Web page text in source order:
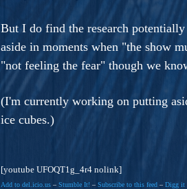
But I do find the research
aside in moments when "the show
"not feeling the fear" though we
(I'm currently working on putting
ice cubes.)
[youtube UFOQT1g_4r4 nolink]
Add to del.icio.us – Stumble It! – Subscribe to this feed – Digg it